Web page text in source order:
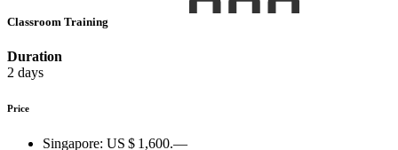
Classroom Training
Duration
2 days
Price
Singapore: US $ 1,600.—